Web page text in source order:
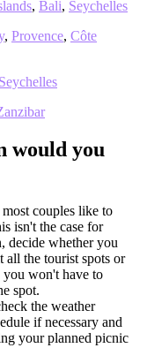
, Bali, Seychelles
, Provence, Côte
Seychelles
would you
couples like to
isn't the case for
decide whether you
all the tourist spots or
you won't have to
spot.
the weather
if necessary and
your planned picnic